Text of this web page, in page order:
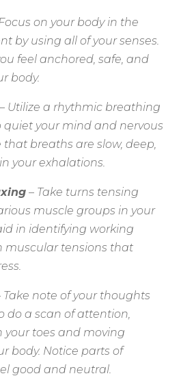
on your body in the
by using all of your senses.
feel anchored, safe, and
body.
Utilize a rhythmic breathing
your mind and nervous
that breaths are slow, deep,
your exhalations.
– Take turns tensing
muscle groups in your
in identifying working
muscular tensions that
Take note of your thoughts
do a scan of attention,
toes and moving
body. Notice parts of
good and neutral.